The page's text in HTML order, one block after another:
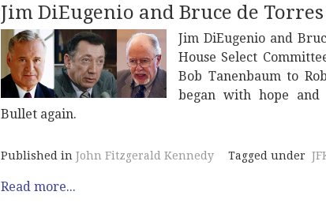
Jim DiEugenio and Bruce de Torres
Jim DiEugenio and
House Select
Bob Tanenbaum to
began with hope and
Bullet again.
Published in John Fitzgerald Kennedy Tagged under
Read more...